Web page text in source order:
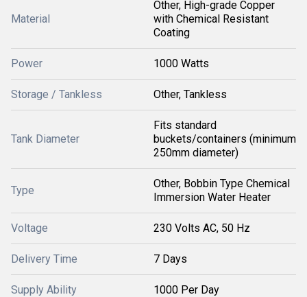
Material
Other, High-grade Copper
with Chemical Resistant
Coating
Power 1000 Watts
Storage / Tankless Other, Tankless
Tank Diameter
Fits standard
buckets/containers (minimum
250mm diameter)
Type
Other, Bobbin Type Chemical
Immersion Water Heater
Voltage 230 Volts AC, 50 Hz
Delivery Time 7 Days
Supply Ability 1000 Per Day